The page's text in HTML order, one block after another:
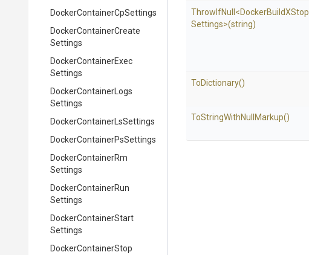
DockerContainerCpSettings
DockerContainerCreate
Settings
DockerContainerExec
Settings
DockerContainer Logs
Settings
DockerContainer LsSettings
DockerContainerPsSettings
DockerContainerRm
Settings
DockerContainerRun
Settings
DockerContainerStart
Settings
DockerContainerStop
ThrowIfNull <DockerBuildXStop
Settings>(string)
ToDictionary()
ToStringWithNull Markup()